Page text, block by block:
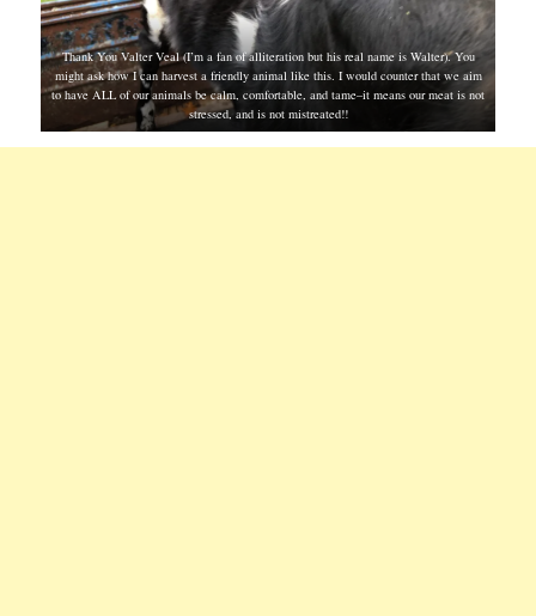
Thank You Valter Veal (I’m a fan of alliteration but his real name is Walter). You
might ask how I can harvest a friendly animal like this. I would counter that we aim
to have ALL of our animals be calm, comfortable, and tame–it means our meat is not
stressed, and is not mistreated!!